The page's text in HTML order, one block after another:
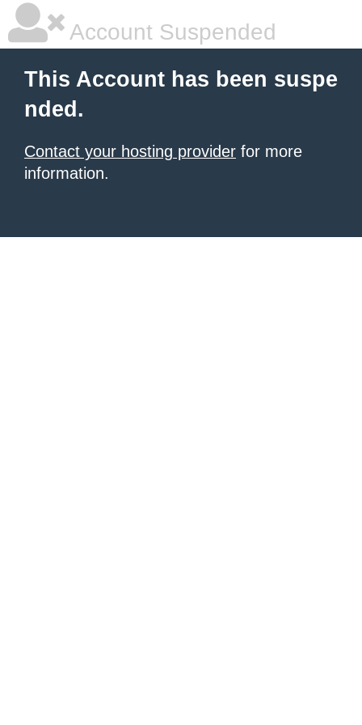
Account Suspended
This Account has been suspe
nded.
Contact your hosting provider for more
information.